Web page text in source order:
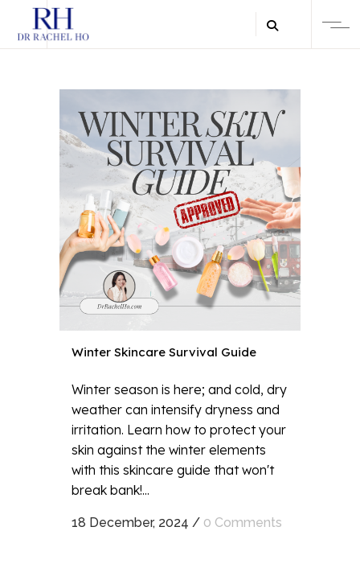
Winter Skincare Survival Guide
Winter season is here; and cold, dry
weather can intensify dryness and
irritation. Learn how to protect your
skin against the winter elements
with this skincare guide that won't
break bank!...
18 December, 2024 / 0 Comments